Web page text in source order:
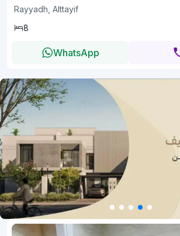
Rayyadh, Alttayif
8
WhatsApp